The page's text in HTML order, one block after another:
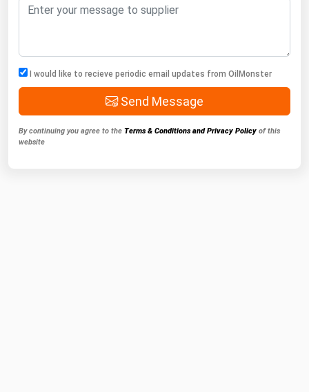
I would like to recieve periodic email updates from OilMonster
Send Message
By continuing you agree to the Terms & Conditions and Privacy Policy of this
website